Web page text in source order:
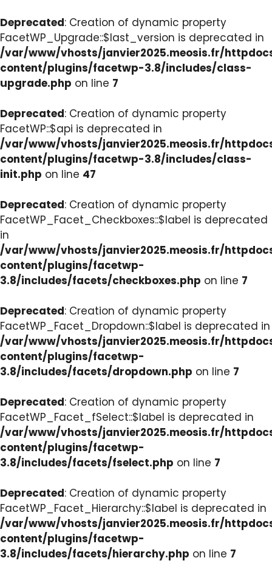
Deprecated: Creation of dynamic property
FacetWP_Upgrade::$last_version is deprecated in
/var/www/vhosts/janvier2025.meosis.fr/
content/plugins/facetwp-3.8/includes/class-
upgrade.php on line 7
Deprecated: Creation of dynamic property
FacetWP::$api is deprecated in
/var/www/vhosts/janvier2025.meosis.fr/
content/plugins/facetwp-3.8/includes/class-
init.php on line 47
Deprecated: Creation of dynamic property
FacetWP_Facet_Checkboxes::$label is deprecated
in
/var/www/vhosts/janvier2025.meosis.fr/
content/plugins/facetwp-
3.8/includes/facets/checkboxes.php on line 7
Deprecated: Creation of dynamic property
FacetWP_Facet_Dropdown::$label is deprecated in
/var/www/vhosts/janvier2025.meosis.fr/
content/plugins/facetwp-
3.8/includes/facets/dropdown.php on line 7
Deprecated: Creation of dynamic property
FacetWP_Facet_fSelect::$label is deprecated in
/var/www/vhosts/janvier2025.meosis.fr/
content/plugins/facetwp-
3.8/includes/facets/fselect.php on line 7
Deprecated: Creation of dynamic property
FacetWP_Facet_Hierarchy::$label is deprecated in
/var/www/vhosts/janvier2025.meosis.fr/
content/plugins/facetwp-
3.8/includes/facets/hierarchy.php on line 7